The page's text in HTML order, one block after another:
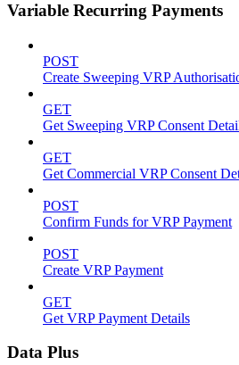
Variable Recurring Payments
POST
Create Sweeping VRP
GET
Get Sweeping VRP Consent
GET
Get Commercial VRP Consent
POST
Confirm Funds for VRP Payment
POST
Create VRP Payment
GET
Get VRP Payment Details
Data Plus